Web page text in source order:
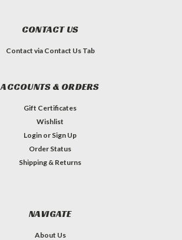
CONTACT US
Contact via Contact Us Tab
ACCOUNTS & ORDERS
Gift Certificates
Wishlist
Login or Sign Up
Order Status
Shipping & Returns
NAVIGATE
About Us